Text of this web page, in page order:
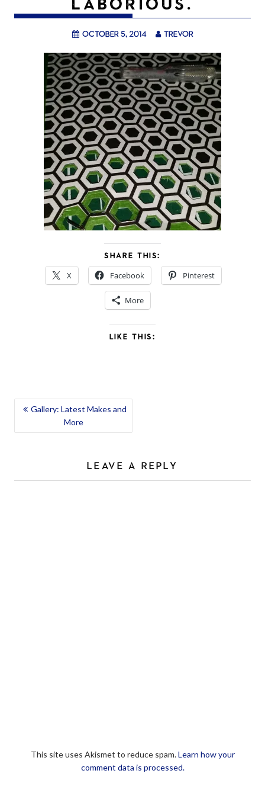
October 5, 2014 trevor
SHARE THIS:
X Facebook Pinterest
More
LIKE THIS:
POST
NAVIGATION
Gallery: Latest Makes and
More
LEAVE A REPLY
This site uses Akismet to reduce spam.Learn how your
comment data is processed.